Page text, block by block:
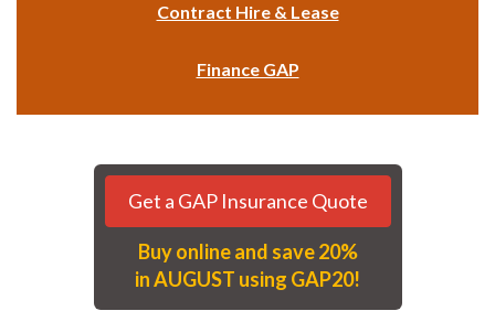
Contract Hire & Lease
Finance GAP
Get a GAP Insurance Quote
Buy online and save 20%
in AUGUST using GAP20!